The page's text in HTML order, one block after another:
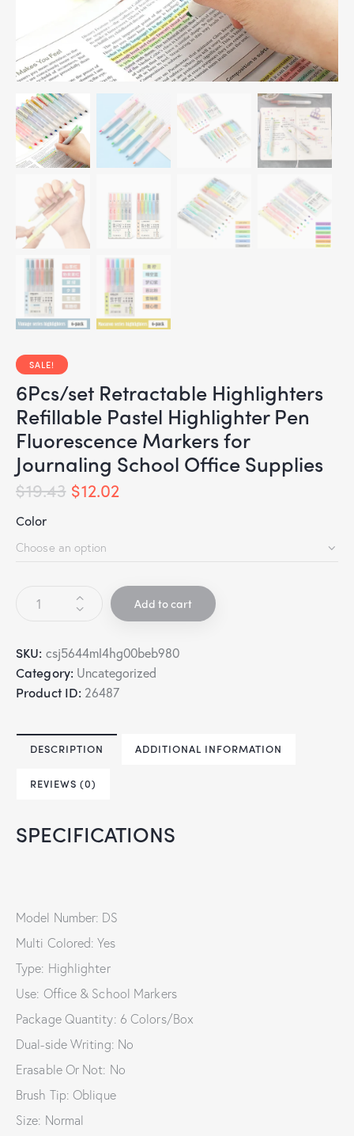
SALE!
6Pcs/set Retractable Highlighters
Refillable Pastel Highlighter Pen
Fluorescence Markers for
Journaling School Office Supplies
$19.43 $12.02
Color
Add to cart
SKU: csj5644ml4hg00beb980
Category: Uncategorized
Product ID: 26487
DESCRIPTION ADDITIONAL INFORMATION
REVIEWS (0)
SPECIFICATIONS
Model Number: DS
Multi Colored: Yes
Type: Highlighter
Use: Office & School Markers
Package Quantity: 6 Colors/Box
Dual-side Writing: No
Erasable Or Not: No
Brush Tip: Oblique
Size: Normal